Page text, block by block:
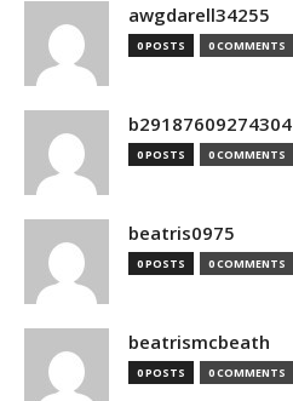
awgdarell34255
0 POSTS 0 COMMENTS
b29187609274304
0 POSTS 0 COMMENTS
beatris0975
0 POSTS 0 COMMENTS
beatrismcbeath
0 POSTS 0 COMMENTS